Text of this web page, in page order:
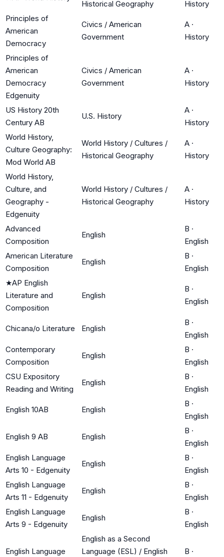
Historical Geography
History
Principles of
American
Democracy
Civics / American
Government
A ·
History
Principles of
American
Democracy
Edgenuity
Civics / American
Government
A ·
History
US History 20th
Century AB
U.S. History
A ·
History
World History,
Culture Geography:
Mod World AB
World History / Cultures /
Historical Geography
A ·
History
World History,
Culture, and
Geography -
Edgenuity
World History / Cultures /
Historical Geography
A ·
History
Advanced
Composition
English
B ·
English
American Literature
Composition
English
B ·
English
★AP English
Literature and
Composition
English
B ·
English
Chicana/o Literature English
B ·
English
Contemporary
Composition
English
B ·
English
CSU Expository
Reading and Writing
English
B ·
English
English 10AB English
B ·
English
English 9 AB English
B ·
English
English Language
Arts 10 - Edgenuity
English
B ·
English
English Language
Arts 11 - Edgenuity
English
B ·
English
English Language
Arts 9 - Edgenuity
English
B ·
English
English Language
English as a Second
Language (ESL) / English
B ·